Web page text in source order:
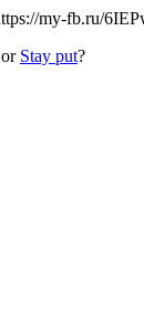
my-fb.ru/
or Stay put?